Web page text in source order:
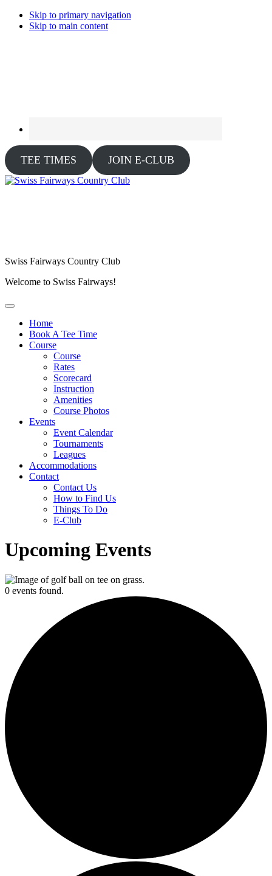
Skip to primary navigation
Skip to main content
TEE TIMES JOIN E-CLUB
Swiss Fairways Country Club
Welcome to Swiss Fairways!
Home
Book A Tee Time
Course
Course
Rates
Scorecard
Instruction
Amenities
Course Photos
Events
Event Calendar
Tournaments
Leagues
Accommodations
Contact
Contact Us
How to Find Us
Things To Do
E-Club
Upcoming Events
0 events found.